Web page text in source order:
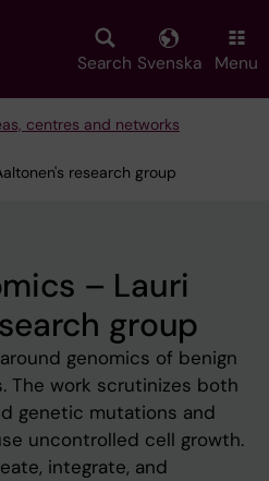
Search Svenska Menu
centres and networks
research group
– Lauri
group
genomics of benign
The work scrutinizes both
genetic mutations and
uncontrolled cell growth.
integrate, and